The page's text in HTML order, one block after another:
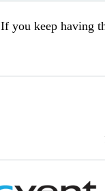
If you keep having